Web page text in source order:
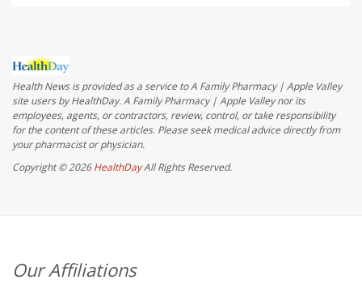
Health News is provided as a service to A Family Pharmacy | Apple Valley
site users by HealthDay. A Family Pharmacy | Apple Valley nor its
employees, agents, or contractors, review, control, or take responsibility
for the content of these articles. Please seek medical advice directly from
your pharmacist or physician.
Copyright © 2026HealthDayAll Rights Reserved.
Our Affiliations